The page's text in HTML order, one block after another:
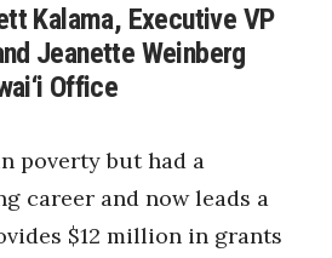
Kalama, Executive VP
Jeanette Weinberg
Office
poverty but had a
career and now leads a
$12 million in grants